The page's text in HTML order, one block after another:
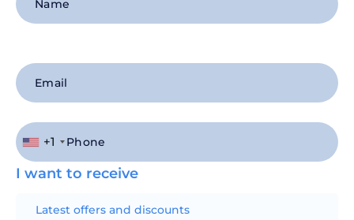
+1
I want to receive
Latest offers and discounts